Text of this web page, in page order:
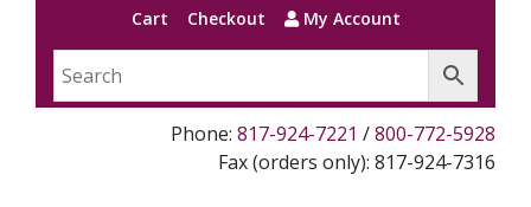
Cart Checkout My Account
Phone: 817-924-7221 /800-772-5928
Fax (orders only): 817-924-7316